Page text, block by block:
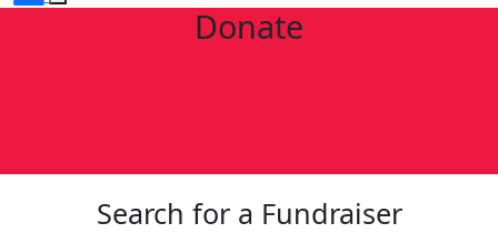
Donate
Search for a Fundraiser